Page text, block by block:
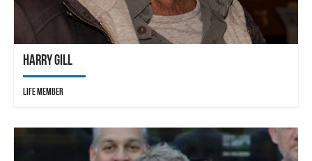
Harry Gill
Life Member